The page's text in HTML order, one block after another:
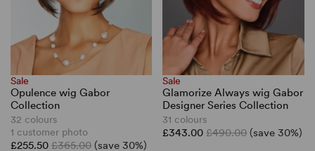
Sale
Opulence wig Gabor
Collection
32 colours
1 customer photo
£255.50 £365.00 (save 30%)
Sale
Glamorize Always wig Gabor
Designer Series Collection
31 colours
£343.00£490.00 (save 30%)